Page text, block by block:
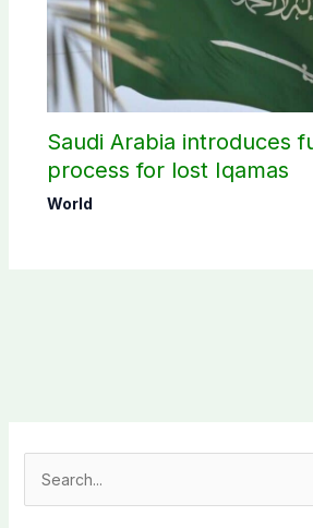
Saudi Arabia introduces
process for lost Iqamas
World